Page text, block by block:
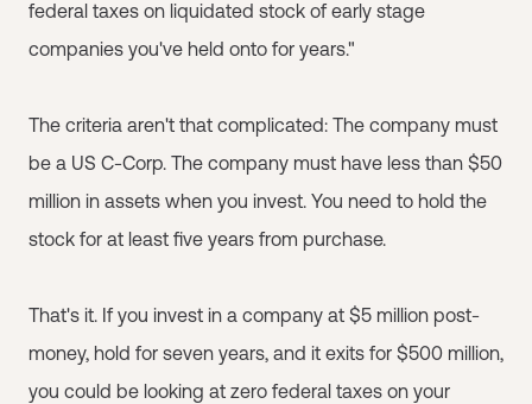
federal taxes on liquidated stock of early stage
companies you've held onto for years."
The criteria aren't that complicated: The company must
be a US C-Corp. The company must have less than $50
million in assets when you invest. You need to hold the
stock for at least five years from purchase.
That's it. If you invest in a company at $5 million post-
money, hold for seven years, and it exits for $500 million,
you could be looking at zero federal taxes on your